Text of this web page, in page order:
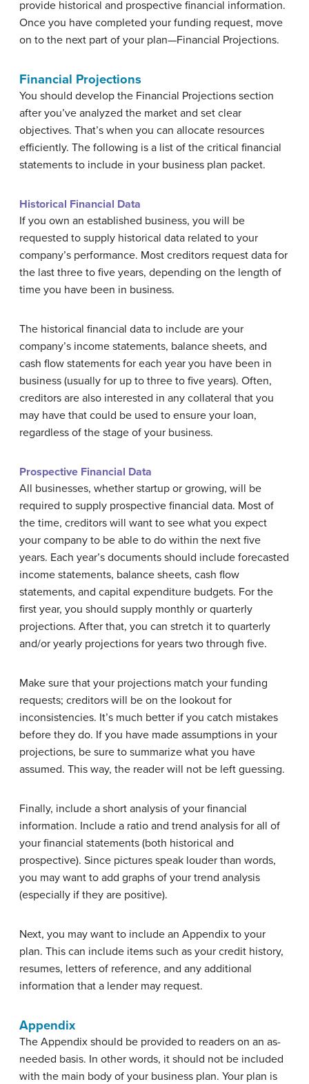
provide historical and prospective financial information.
Once you have completed your funding request, move
on to the next part of your plan—Financial Projections.
Financial Projections
You should develop the Financial Projections section
after you’ve analyzed the market and set clear
objectives. That’s when you can allocate resources
efficiently. The following is a list of the critical financial
statements to include in your business plan packet.
Historical Financial Data
If you own an established business, you will be
requested to supply historical data related to your
company’s performance. Most creditors request data for
the last three to five years, depending on the length of
time you have been in business.
The historical financial data to include are your
company’s income statements, balance sheets, and
cash flow statements for each year you have been in
business (usually for up to three to five years). Often,
creditors are also interested in any collateral that you
may have that could be used to ensure your loan,
regardless of the stage of your business.
Prospective Financial Data
All businesses, whether startup or growing, will be
required to supply prospective financial data. Most of
the time, creditors will want to see what you expect
your company to be able to do within the next five
years. Each year’s documents should include forecasted
income statements, balance sheets, cash flow
statements, and capital expenditure budgets. For the
first year, you should supply monthly or quarterly
projections. After that, you can stretch it to quarterly
and/or yearly projections for years two through five.
Make sure that your projections match your funding
requests; creditors will be on the lookout for
inconsistencies. It’s much better if you catch mistakes
before they do. If you have made assumptions in your
projections, be sure to summarize what you have
assumed. This way, the reader will not be left guessing.
Finally, include a short analysis of your financial
information. Include a ratio and trend analysis for all of
your financial statements (both historical and
prospective). Since pictures speak louder than words,
you may want to add graphs of your trend analysis
(especially if they are positive).
Next, you may want to include an Appendix to your
plan. This can include items such as your credit history,
resumes, letters of reference, and any additional
information that a lender may request.
Appendix
The Appendix should be provided to readers on an as-
needed basis. In other words, it should not be included
with the main body of your business plan. Your plan is